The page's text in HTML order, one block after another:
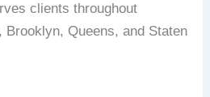
clients throughout
Brooklyn, Queens, and Staten